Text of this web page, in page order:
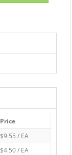
Price
$9.55 / EA
$4.50 / EA